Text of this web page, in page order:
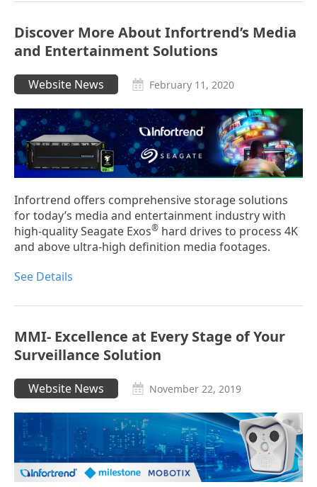
Discover More About Infortrend’s Media
and Entertainment Solutions
Website News February 11, 2020
Infortrend offers comprehensive storage solutions
for today’s media and entertainment industry with
high-quality Seagate Exos® hard drives to process 4K
and above ultra-high definition media footages.
See Details
MMI- Excellence at Every Stage of Your
Surveillance Solution
Website News November 22, 2019